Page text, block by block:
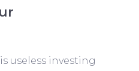
useless investing